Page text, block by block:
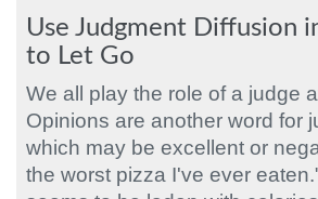
Use Judgment Diffusion
to Let Go
We all play the role of a judge
Opinions are another word for
which may be excellent or
the worst pizza I've ever